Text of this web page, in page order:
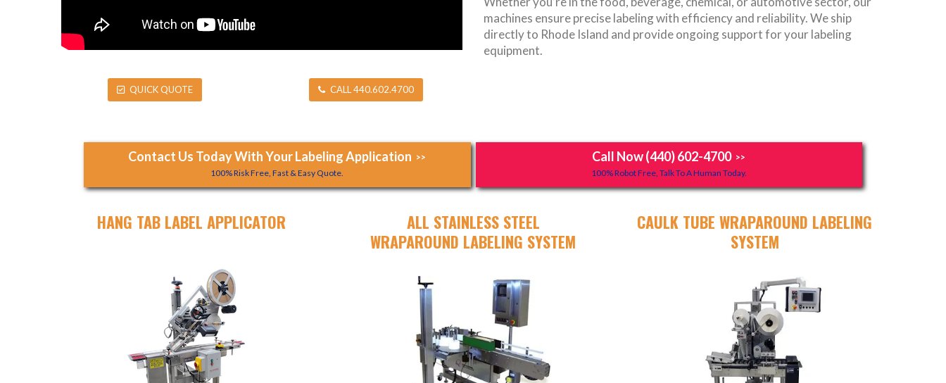
QUICK QUOTE CALL 440.602.4700
machines ensure precise labeling with efficiency and reliability. We ship
directly to Rhode Island and provide ongoing support for your labeling
equipment.
Contact Us Today With Your Labeling Application >>
100% Risk Free, Fast & Easy Quote.
Call Now (440) 602-4700 >>
100% Robot Free, Talk To A Human Today.
HANG TAB LABEL APPLICATOR
ALL STAINLESS STEEL
WRAPAROUND LABELING SYSTEM
CAULK TUBE WRAPAROUND LABELING
SYSTEM